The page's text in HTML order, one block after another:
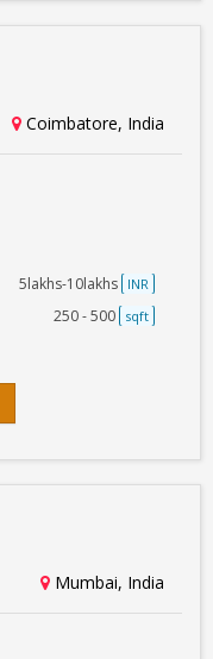
Coimbatore, India
5lakhs-10lakhs INR
250 - 500 sqft
Mumbai, India